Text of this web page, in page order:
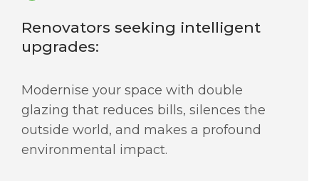
Renovators seeking intelligent
upgrades:
Modernise your space with double
glazing that reduces bills, silences the
outside world, and makes a profound
environmental impact.